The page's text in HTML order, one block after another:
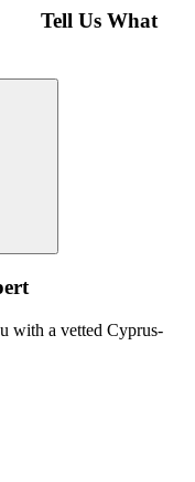
Tell Us What
with a vetted Cyprus-